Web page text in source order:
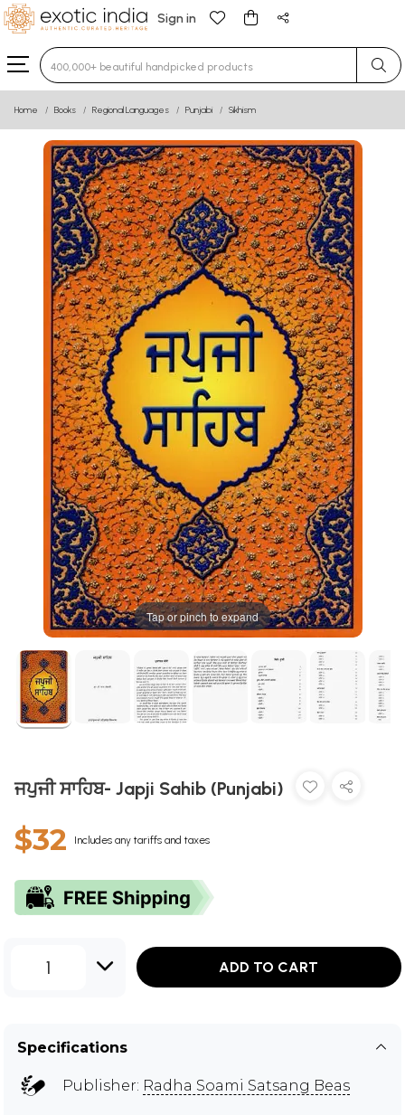
Sign in
Type 3 or more characters for results.
Home Books Regional Languages Punjabi Sikhism
Tap or pinch to expand
ਜਪੁਜੀ ਸਾਹਿਬ- Japji Sahib (Punjabi)
$32 Includes any tariffs and taxes
1 ADD TO CART
Specifications
Publisher: Radha Soami Satsang Beas